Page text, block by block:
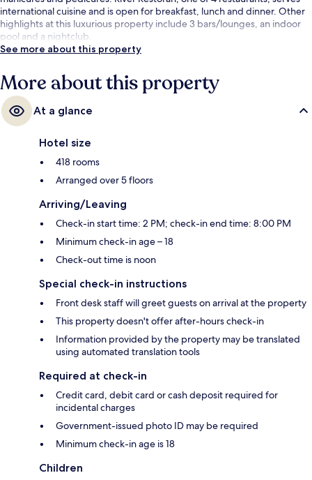
international cuisine and is open for breakfast, lunch and dinner. Other
highlights at this luxurious property include 3 bars/lounges, an indoor
pool and a nightclub.
See more about this property
More about this property
At a glance
Hotel size
418 rooms
Arranged over 5 floors
Arriving/Leaving
Check-in start time: 2 PM; check-in end time: 8:00 PM
Minimum check-in age – 18
Check-out time is noon
Special check-in instructions
Front desk staff will greet guests on arrival at the property
This property doesn't offer after-hours check-in
Information provided by the property may be translated
using automated translation tools
Required at check-in
Credit card, debit card or cash deposit required for
incidental charges
Government-issued photo ID may be required
Minimum check-in age is 18
Children